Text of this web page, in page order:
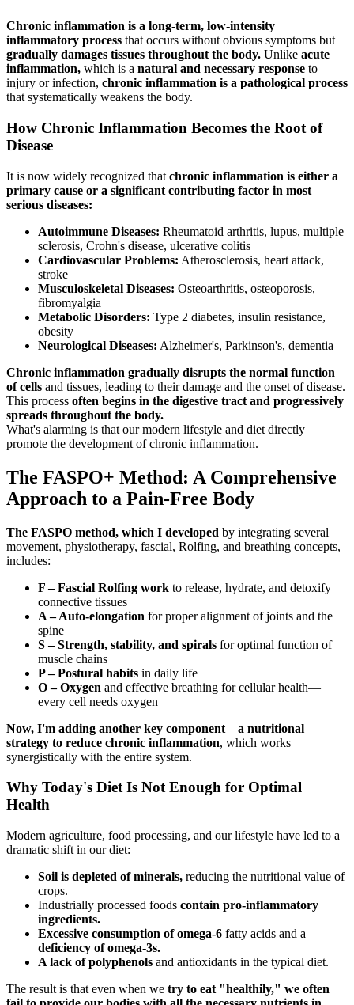
Chronic inflammation is a long-term, low-intensity
inflammatory process that occurs without obvious symptoms but
gradually damages tissues throughout the body. Unlike acute
inflammation, which is a natural and necessary response to
injury or infection, chronic inflammation is a pathological process
that systematically weakens the body.
How Chronic Inflammation Becomes the Root of
Disease
It is now widely recognized that chronic inflammation is either a
primary cause or a significant contributing factor in most
serious diseases:
Autoimmune Diseases: Rheumatoid arthritis, lupus, multiple
sclerosis, Crohn's disease, ulcerative colitis
Cardiovascular Problems: Atherosclerosis, heart attack,
stroke
Musculoskeletal Diseases: Osteoarthritis, osteoporosis,
fibromyalgia
Metabolic Disorders: Type 2 diabetes, insulin resistance,
obesity
Neurological Diseases: Alzheimer's, Parkinson's, dementia
Chronic inflammation gradually disrupts the normal function
of cells and tissues, leading to their damage and the onset of disease.
This process often begins in the digestive tract and progressively
spreads throughout the body.
What's alarming is that our modern lifestyle and diet directly
promote the development of chronic inflammation.
The FASPO+ Method: A Comprehensive
Approach to a Pain-Free Body
The FASPO method, which I developed by integrating several
movement, physiotherapy, fascial, Rolfing, and breathing concepts,
includes:
F – Fascial Rolfing work to release, hydrate, and detoxify
connective tissues
A – Auto-elongation for proper alignment of joints and the
spine
S – Strength, stability, and spirals for optimal function of
muscle chains
P – Postural habits in daily life
O – Oxygen and effective breathing for cellular health—
every cell needs oxygen
Now, I'm adding another key component—a nutritional
strategy to reduce chronic inflammation, which works
synergistically with the entire system.
Why Today's Diet Is Not Enough for Optimal
Health
Modern agriculture, food processing, and our lifestyle have led to a
dramatic shift in our diet:
Soil is depleted of minerals, reducing the nutritional value of
crops.
Industrially processed foods contain pro-inflammatory
ingredients.
Excessive consumption of omega-6 fatty acids and a
deficiency of omega-3s.
A lack of polyphenols and antioxidants in the typical diet.
The result is that even when we try to eat "healthily," we often